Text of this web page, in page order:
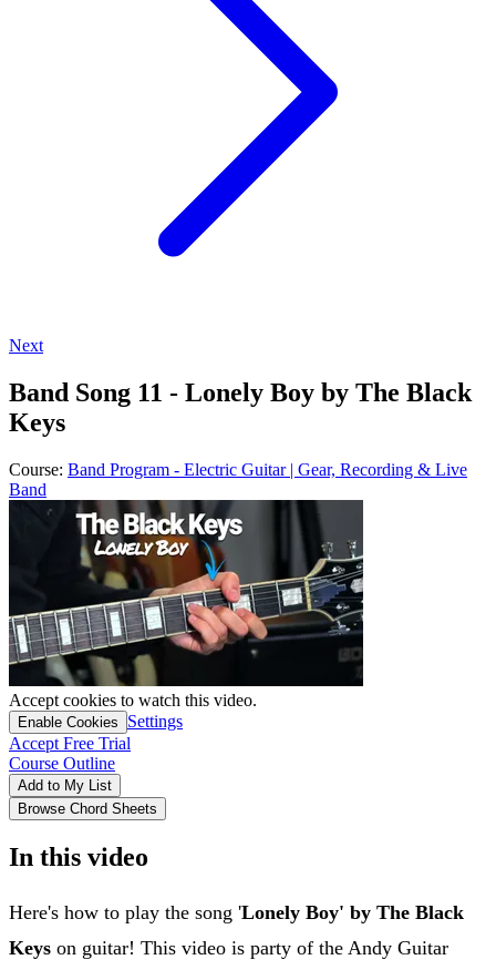
Next
Band Song 11 - Lonely Boy by The Black
Keys
Course: Band Program - Electric Guitar | Gear, Recording & Live
Band
Accept cookies to watch this video.
Enable Cookies
Settings
Accept Free Trial
Course Outline
Add to My List
Browse Chord Sheets
In this video
Here's how to play the song 'Lonely Boy' by The Black
Keys on guitar! This video is party of the Andy Guitar